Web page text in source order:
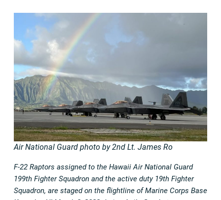
Air National Guard photo by 2nd Lt. James Ro
F-22 Raptors assigned to the Hawaii Air National Guard
199th Fighter Squadron and the active duty 19th Fighter
Squadron, are staged on the flightline of Marine Corps Base